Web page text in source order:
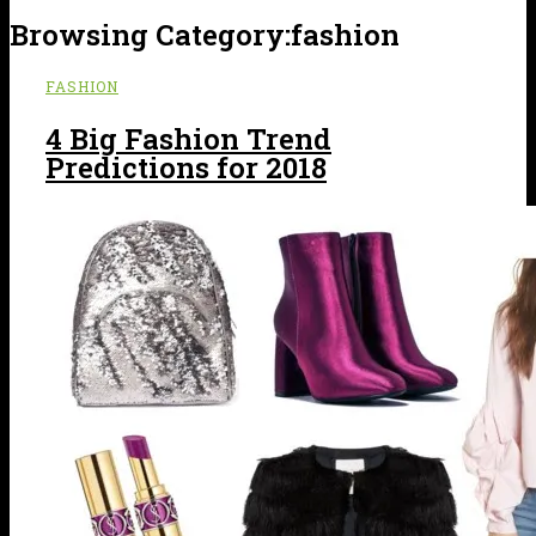
Browsing Category:fashion
FASHION
4 Big Fashion Trend
Predictions for 2018